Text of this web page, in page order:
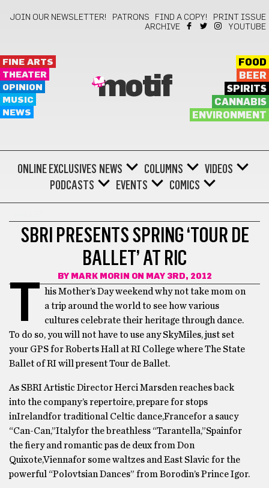
JOIN OUR NEWSLETTER! PATRONS FIND A COPY!
PRINT ISSUE
ARCHIVE
YOUTUBE
FINE ARTS
THEATER
OPINION
MUSIC
NEWS
motif
FOOD
BEER
SPIRITS
CANNABIS
ENVIRONMENT
ONLINE EXCLUSIVES NEWS COLUMNS
VIDEOS
PODCASTS
EVENTS COMICS
SBRI PRESENTS SPRING ‘TOUR DE
BALLET’ AT RIC
BY MARK MORIN ON MAY 3RD, 2012
T
his Mother’s Day weekend why not take mom on
a trip around the world to see how various
cultures celebrate their heritage through dance.
To do so, you will not have to use any SkyMiles, just set
your GPS for Roberts Hall at RI College where The State
Ballet of RI will present Tour de Ballet.
As SBRI Artistic Director Herci Marsden reaches back
into the company’s repertoire, prepare for stops
inIrelandfor traditional Celtic dance,Francefor a saucy
“Can-Can,”Italyfor the breathless “Tarantella,”Spainfor
the fiery and romantic pas de deux from Don
Quixote,Viennafor some waltzes and East Slavic for the
powerful “Polovtsian Dances” from Borodin’s Prince Igor.